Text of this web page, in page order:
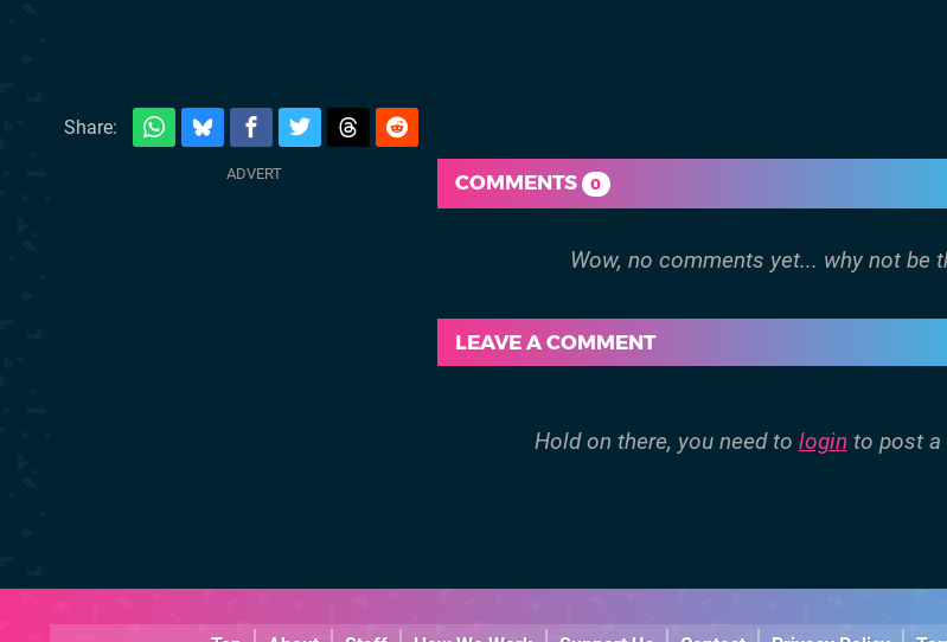
Share:
COMMENTS 0
LEAVE A COMMENT
Hold on there, you need to login to post a